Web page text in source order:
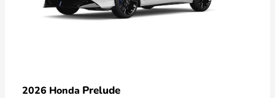
2026 Honda Prelude